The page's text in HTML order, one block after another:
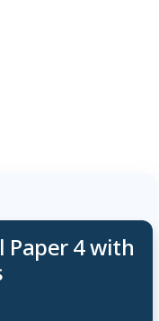
Paper 4 with